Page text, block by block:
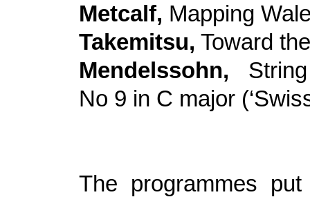
Metcalf, Mapping
Takemitsu, Toward
Mendelssohn,
No 9 in C major
The programmes